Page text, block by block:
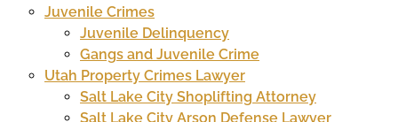
Juvenile Crimes
Juvenile Delinquency
Gangs and Juvenile Crime
Utah Property Crimes Lawyer
Salt Lake City Shoplifting Attorney
Salt Lake City Arson Defense Lawyer